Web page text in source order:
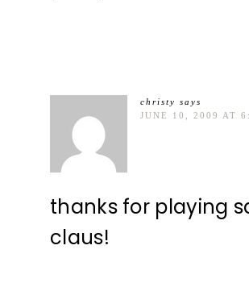
christy says
JUNE 10, 2009 AT
thanks for playing
claus!